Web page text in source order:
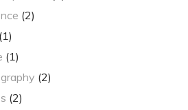
(2)
(1)
(1)
(2)
(2)